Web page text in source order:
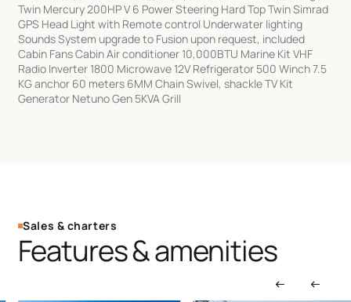
Twin Mercury 200HP V 6 Power Steering Hard Top Twin Simrad
GPS Head Light with Remote control Underwater lighting
Sounds System upgrade to Fusion upon request, included
Cabin Fans Cabin Air conditioner 10,000BTU Marine Kit VHF
Radio Inverter 1800 Microwave 12V Refrigerator 500 Winch 7.5
KG anchor 60 meters 6MM Chain Swivel, shackle TV Kit
Generator Netuno Gen 5KVA Grill
Sales & charters
Features & amenities